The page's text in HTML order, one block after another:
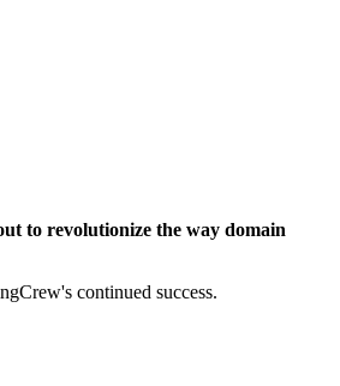
to revolutionize the way domain
continued success.